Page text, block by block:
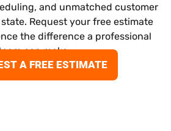
and unmatched customer
Request your free estimate
the difference a professional
can make.
A FREE ESTIMATE